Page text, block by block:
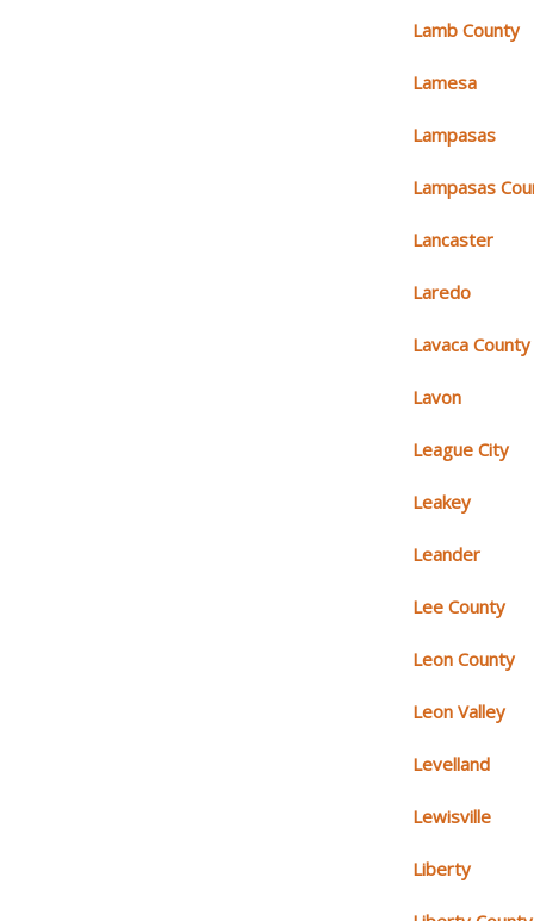
Lamb County
Lamesa
Lampasas
Lampasas
Lancaster
Laredo
Lavaca County
Lavon
League City
Leakey
Leander
Lee County
Leon County
Leon Valley
Levelland
Lewisville
Liberty